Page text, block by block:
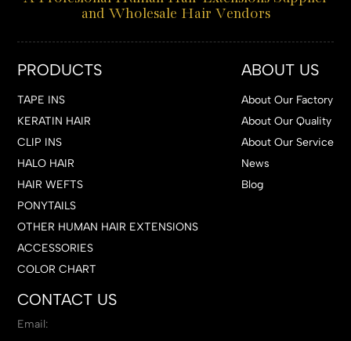
and Wholesale Hair Vendors
PRODUCTS
TAPE INS
KERATIN HAIR
CLIP INS
HALO HAIR
HAIR WEFTS
PONYTAILS
OTHER HUMAN HAIR EXTENSIONS
ACCESSORIES
COLOR CHART
ABOUT US
About Our Factory
About Our Quality
About Our Service
News
Blog
CONTACT US
Email: